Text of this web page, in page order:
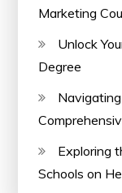
Marketing
Unlock
Degree
Exploring
Schools on